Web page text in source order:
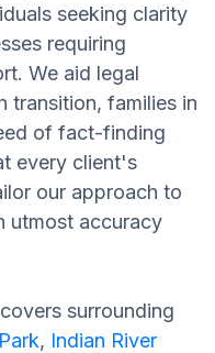
seeking clarity
requiring
We aid legal
transition, families in
of fact-finding
every client's
our approach to
utmost accuracy
surrounding
, Indian River